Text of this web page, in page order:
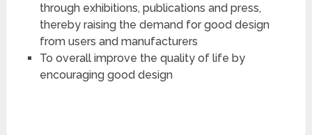
through exhibitions, publications and press,
thereby raising the demand for good design
from users and manufacturers
To overall improve the quality of life by
encouraging good design